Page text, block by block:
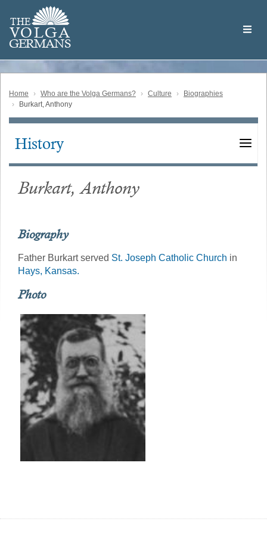
main
content
THE
VOLGA
GERMANS
Volga
German
Home Who are the Volga Germans? Culture
Biographies
Burkart, Anthony
Main
History
Burkart, Anthony
Biography
Father Burkart served St. Joseph Catholic Church in
Hays, Kansas.
Photo